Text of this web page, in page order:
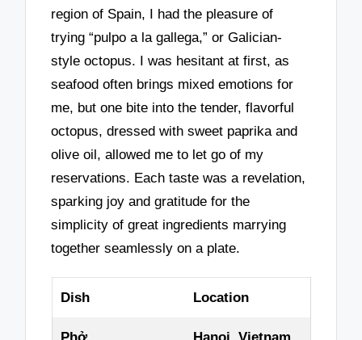
region of Spain, I had the pleasure of
trying “pulpo a la gallega,” or Galician-
style octopus. I was hesitant at first, as
seafood often brings mixed emotions for
me, but one bite into the tender, flavorful
octopus, dressed with sweet paprika and
olive oil, allowed me to let go of my
reservations. Each taste was a revelation,
sparking joy and gratitude for the
simplicity of great ingredients marrying
together seamlessly on a plate.
Dish Location